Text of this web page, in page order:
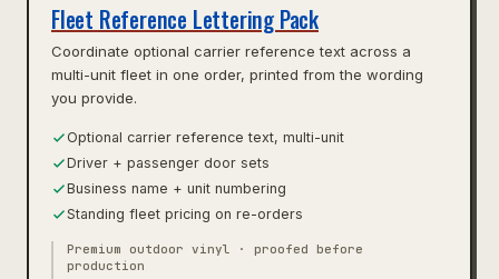
Fleet Reference Lettering Pack
Coordinate optional carrier reference text across a
multi-unit fleet in one order, printed from the wording
you provide.
Optional carrier reference text, multi-unit
Driver + passenger door sets
Business name + unit numbering
Standing fleet pricing on re-orders
Premium outdoor vinyl · proofed before
production